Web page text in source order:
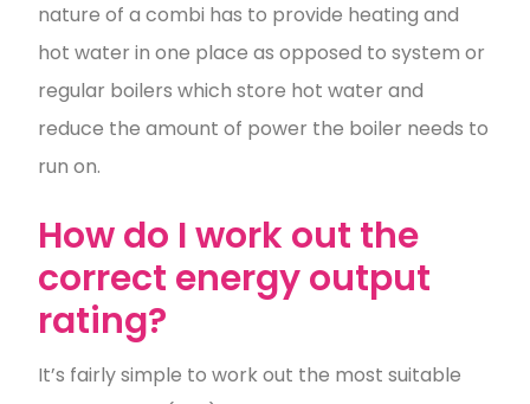
nature of a combi has to provide heating and
hot water in one place as opposed to system or
regular boilers which store hot water and
reduce the amount of power the boiler needs to
run on.
How do I work out the
correct energy output
rating?
It’s fairly simple to work out the most suitable